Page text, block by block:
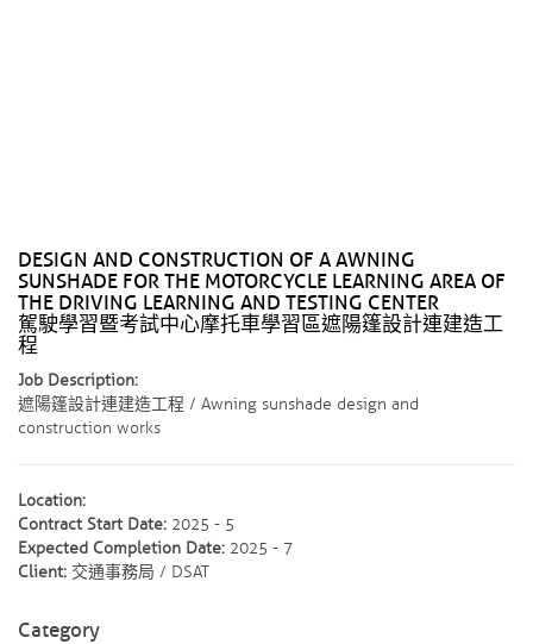
DESIGN AND CONSTRUCTION OF A AWNING
SUNSHADE FOR THE MOTORCYCLE LEARNING AREA OF ​​
THE DRIVING LEARNING AND TESTING CENTER
駕駛學習暨考試中心摩托車學習區遮陽篷設計連建造工
程
Job Description:
遮陽篷設計連建造工程 / Awning sunshade design and
construction works
Location:
Contract Start Date: 2025 - 5
Expected Completion Date: 2025 - 7
Client: 交通事務局 / DSAT
Category